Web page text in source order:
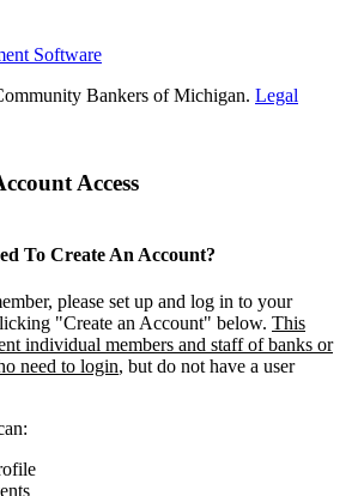
Software
Bankers of Michigan. Legal
Access
To Create An Account?
please set up and log in to your
"Create an Account" below. This
individual members and staff of banks or
need to login, but do not have a user